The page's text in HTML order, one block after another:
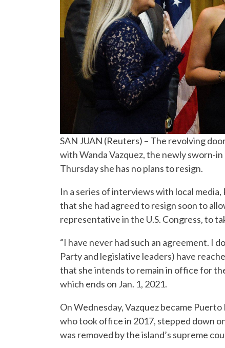
SAN JUAN (Reuters) – The revolving
with Wanda Vazquez, the newly sworn-
Thursday she has no plans to resign.
In a series of interviews with local
that she had agreed to resign soon to
representative in the U.S. Congress, to
“I have never had such an agreement. I
Party and legislative leaders) have
that she intends to remain in office for
which ends on Jan. 1, 2021.
On Wednesday, Vazquez became
who took office in 2017, stepped down
was removed by the island’s supreme